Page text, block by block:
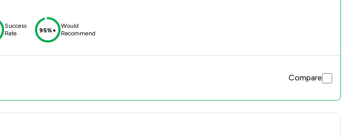
Success
Rate
95%+
Would
Recommend
Compare